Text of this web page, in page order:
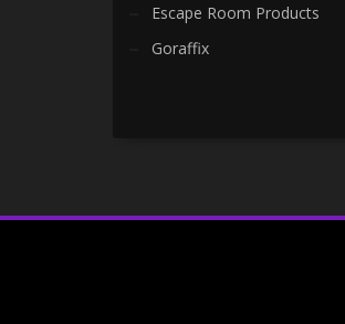
Escape Room Products
Goraffix